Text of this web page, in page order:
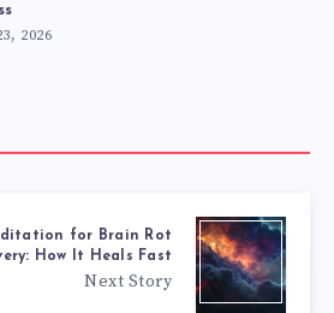
2026
for Brain Rot
How It Heals Fast
Next Story